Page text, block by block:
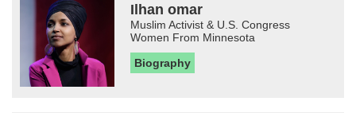
Ilhan omar
Muslim Activist & U.S. Congress
Women From Minnesota
Biography